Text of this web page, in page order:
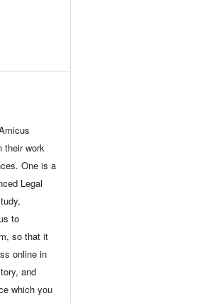
their work
One is a
Legal
to
so that it
online in
and
which you